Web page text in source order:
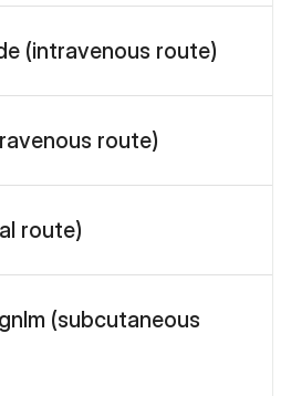
(intravenous route)
route)
route)
(subcutaneous